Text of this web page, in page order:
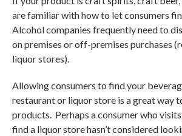
are familiar with how to let consumers
Alcohol companies frequently need to
on premises or off-premises purchases
liquor stores).
Allowing consumers to find your
restaurant or liquor store is a great way
products. Perhaps a consumer who
find a liquor store hasn’t considered